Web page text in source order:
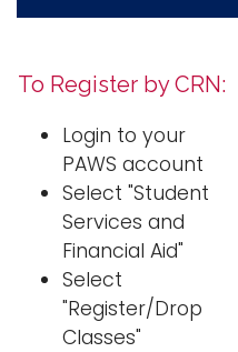
To Register by CRN:
Login to your
PAWS account
Select "Student
Services and
Financial Aid"
Select
"Register/Drop
Classes"